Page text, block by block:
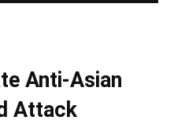
Anti-Asian
Attack